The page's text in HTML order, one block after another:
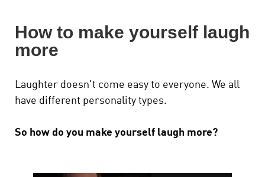
How to make yourself laugh
more
Laughter doesn't come easy to everyone. We all
have different personality types.
So how do you make yourself laugh more?